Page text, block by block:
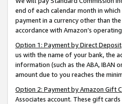
end of each calendar month in
payment in a currency other than
accordance with Amazon’s
Option 1: Payment by Direct Deposit
us with the name of your bank, the
information (such as the ABA, IBAN
amount due to you reaches the
Option 2: Payment by Amazon Gift
Associates account. These gift